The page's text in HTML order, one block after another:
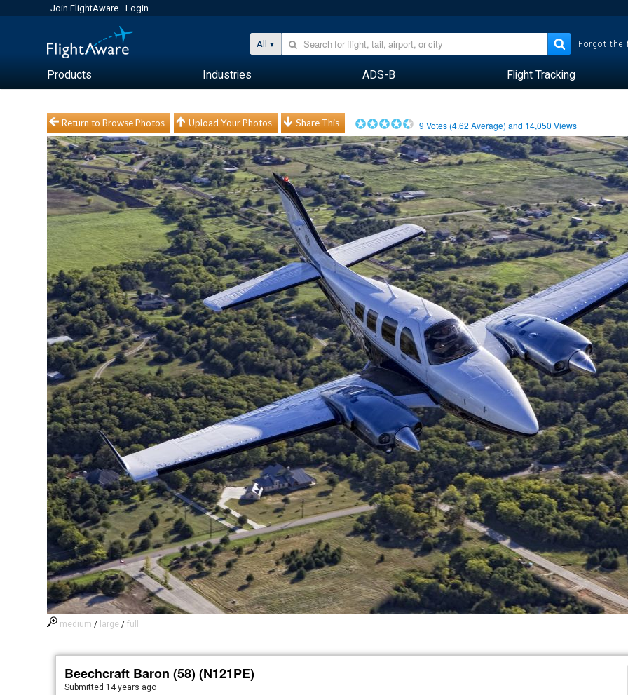
Join FlightAware Login
All Forgot the
Products Industries ADS-B Flight Tracking
Return to Browse Photos Upload Your Photos Share This 9 Votes (4.62 Average) and 14,050 Views
medium / large /full
Beechcraft Baron (58) (N121PE)
Submitted 14 years ago